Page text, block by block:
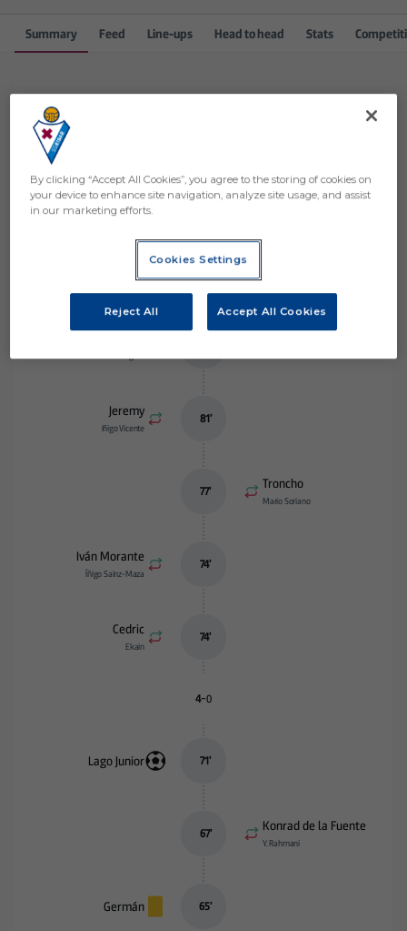
Summary Feed Line-ups Head to head Stats
Match events
Álvaro Mantilla 87’
Jeremy
Iñigo Vicente
81’
Troncho
Mario Soriano
77’
Iván Morante
Íñigo Sainz-Maza
74’
Cedric
Ekain
74’
4-0
Lago Junior 71’
Konrad de la Fuente
Y. Rahmani
67’
Germán 65’
By clicking “Accept All Cookies”, you agree to the storing of cookies on
your device to enhance site navigation, analyze site usage, and assist
in our marketing efforts.
Cookies Settings
Reject All Accept All Cookies